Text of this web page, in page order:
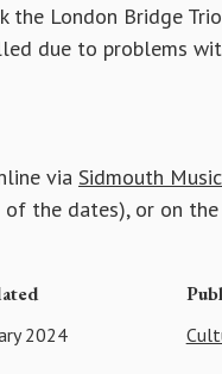
the London Bridge
due to problems
via Sidmouth
of the dates), or on
2024